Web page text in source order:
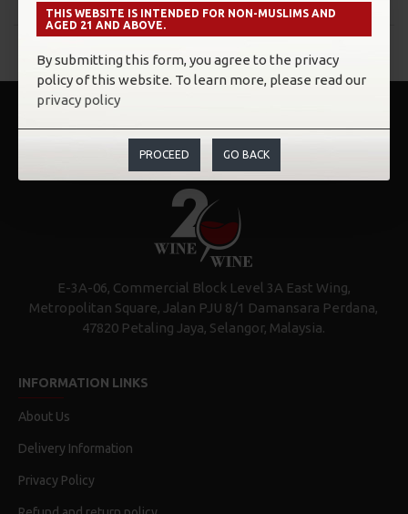
THIS WEBSITE IS INTENDED FOR NON-MUSLIMS AND
AGED 21 AND ABOVE.
By submitting this form, you agree to the privacy
policy of this website. To learn more, please read our
privacy policy
PROCEED GO BACK
E-3A-06, Commercial Block Level 3A East Wing,
Metropolitan Square, Jalan PJU 8/1 Damansara Perdana,
47820 Petaling Jaya, Selangor, Malaysia.
INFORMATION LINKS
About Us
Delivery Information
Privacy Policy